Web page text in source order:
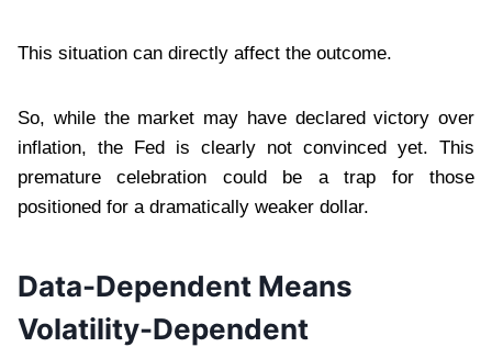
This situation can directly affect the outcome.
So, while the market may have declared victory over
inflation, the Fed is clearly not convinced yet. This
premature celebration could be a trap for those
positioned for a dramatically weaker dollar.
Data-Dependent Means
Volatility-Dependent